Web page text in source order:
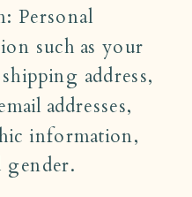
Personal
such as your
address,
addresses,
information,
gender.